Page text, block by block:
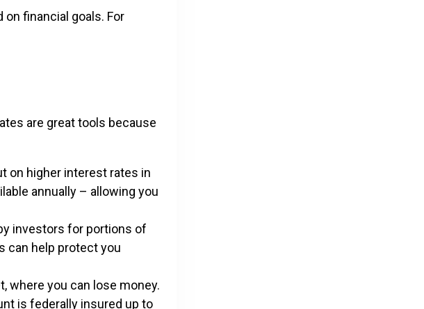
financial goals. For
are great tools because
on higher interest rates in
annually – allowing you
investors for portions of
can help protect you
where you can lose money.
is federally insured up to